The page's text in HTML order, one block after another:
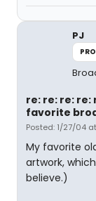
PJ
re: re: re: re:
favorite
Posted: 1/27/04
My favorite
artwork,
believe.)